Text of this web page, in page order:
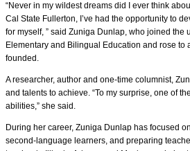
“Never in my wildest dreams did I ever think
Cal State Fullerton, I’ve had the opportunity to
for myself, ” said Zuniga Dunlap, who joined
Elementary and Bilingual Education and rose
founded.
A researcher, author and one-time columnist,
and talents to achieve. “To my surprise, one of
abilities,” she said.
During her career, Zuniga Dunlap has focused
second-language learners, and preparing